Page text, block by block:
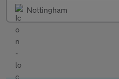
Nottingham